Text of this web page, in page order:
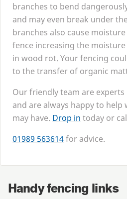
branches to bend
and may even break under
branches also cause
fence increasing the
in wood rot. Your fencing
to the transfer of organic
Our friendly team are
and are always happy to help
may have. Drop in today or
01989 563614for advice.
Handy fencing links